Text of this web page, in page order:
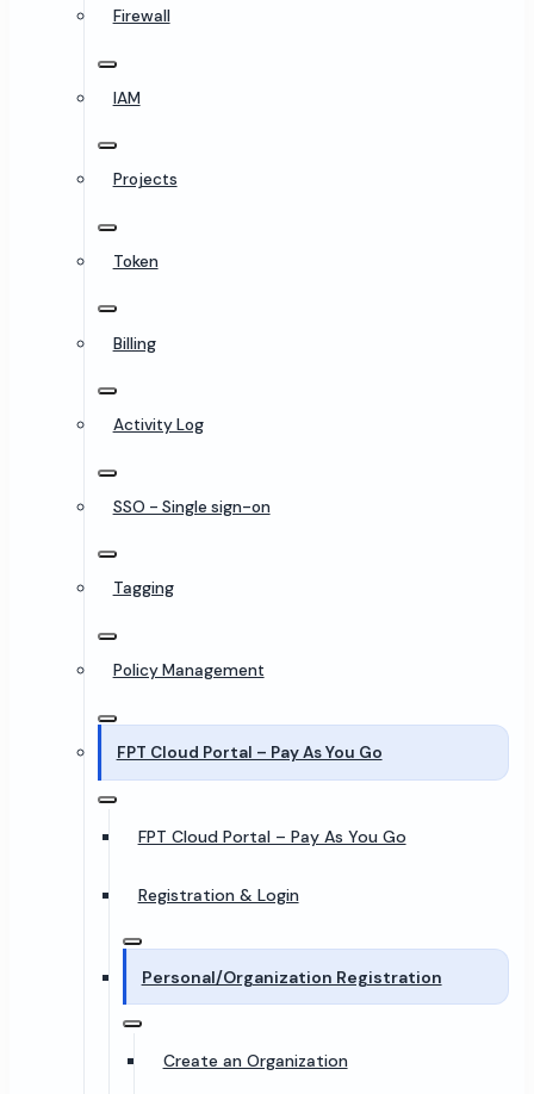
Firewall
IAM
Projects
Token
Billing
Activity Log
SSO - Single sign-on
Tagging
Policy Management
FPT Cloud Portal – Pay As You Go
FPT Cloud Portal – Pay As You Go
Registration & Login
Personal/Organization Registration
Create an Organization